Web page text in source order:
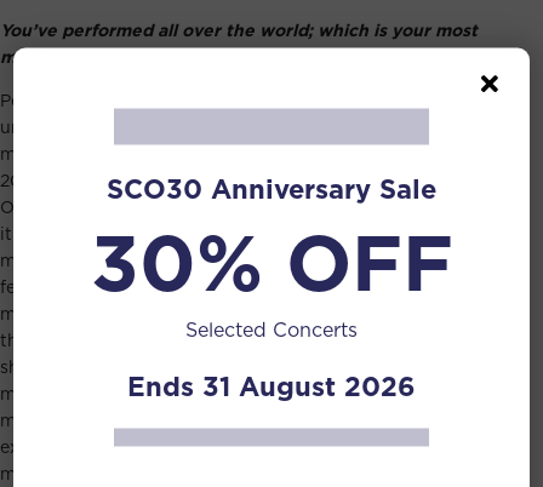
You’ve performed all over the world; which is your most
memorable experience?
Performing around the world has given me many
unforgettable experiences but one of the most
memorable in recent years has to be the Esplanade’s
20th anniversary concert with the Singapore Symphony
Orchestra. This event was particularly touching for me as
it symbolized the remarkable progress of Singapore’s
music scene over the past two decades. The concert
featured talented Singaporean soloists, composers, and
myself, performing to a packed hall. The centrepiece of
the evening was a newly commissioned composition that
showcased the composers as soloists in individual
movements, involving three choruses and the
magnificent Klais organ. It was not just a sonic
extravaganza but, more importantly, a moment that filled
me with immense pride as a Singaporean artist.
SCO30 Anniversary Sale
30% OFF
Selected Concerts
Ends 31 August 2026